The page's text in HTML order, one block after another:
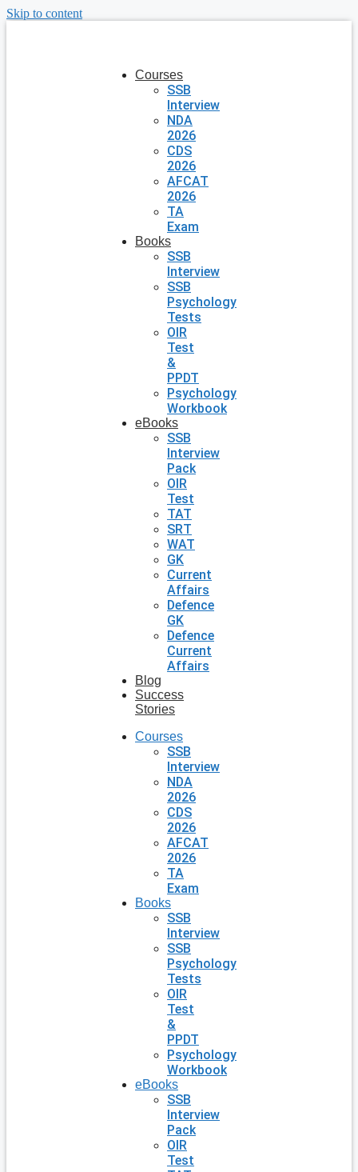
Skip to content
Courses
SSB
Interview
NDA
2026
CDS
2026
AFCAT
2026
TA
Exam
Books
SSB
Interview
SSB
Psychology
Tests
OIR
Test
&
PPDT
Psychology
Workbook
eBooks
SSB
Interview
Pack
OIR
Test
TAT
SRT
WAT
GK
Current
Affairs
Defence
GK
Defence
Current
Affairs
Blog
Success
Stories
Courses
SSB
Interview
NDA
2026
CDS
2026
AFCAT
2026
TA
Exam
Books
SSB
Interview
SSB
Psychology
Tests
OIR
Test
&
PPDT
Psychology
Workbook
eBooks
SSB
Interview
Pack
OIR
Test